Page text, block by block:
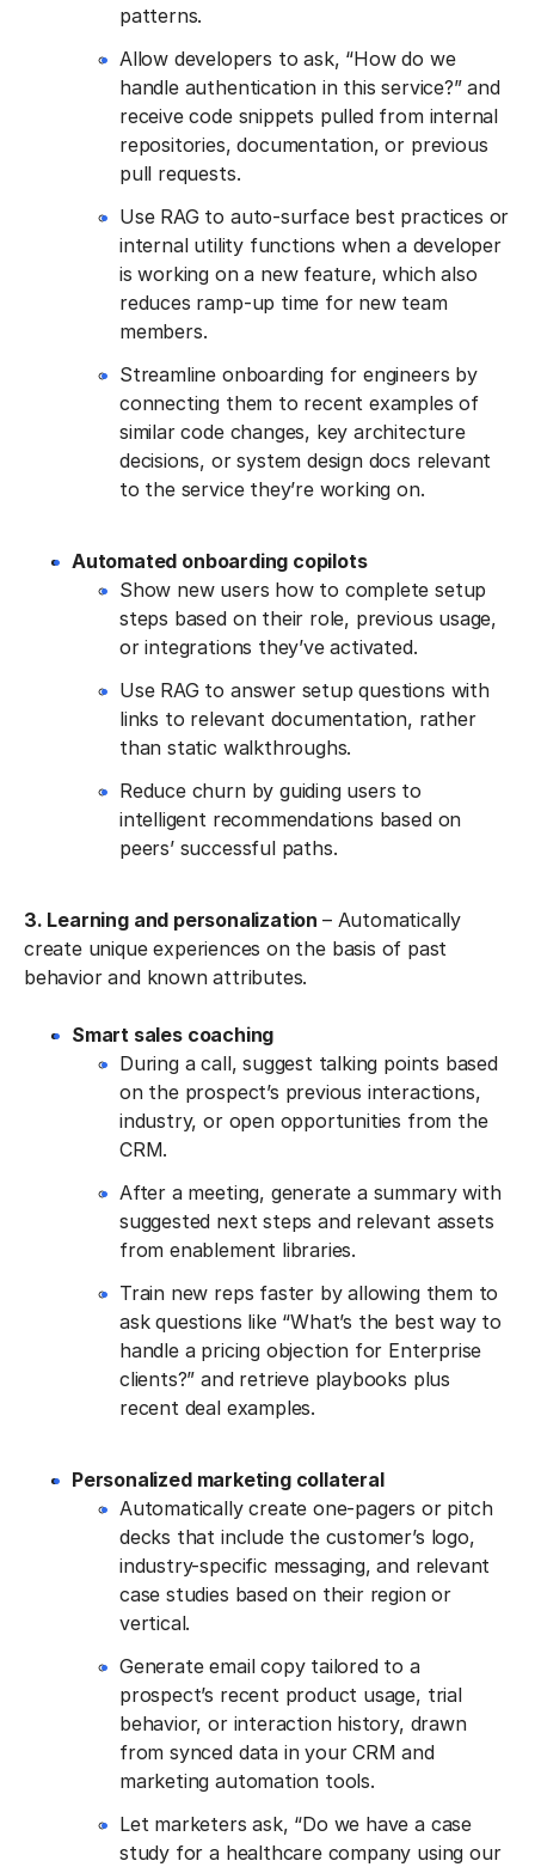
patterns.
Allow developers to ask, “How do we
handle authentication in this service?” and
receive code snippets pulled from internal
repositories, documentation, or previous
pull requests.
Use RAG to auto-surface best practices or
internal utility functions when a developer
is working on a new feature, which also
reduces ramp-up time for new team
members.
Streamline onboarding for engineers by
connecting them to recent examples of
similar code changes, key architecture
decisions, or system design docs relevant
to the service they’re working on.
Automated onboarding copilots
Show new users how to complete setup
steps based on their role, previous usage,
or integrations they’ve activated.
Use RAG to answer setup questions with
links to relevant documentation, rather
than static walkthroughs.
Reduce churn by guiding users to
intelligent recommendations based on
peers’ successful paths.
3. Learning and personalization – Automatically
create unique experiences on the basis of past
behavior and known attributes.
Smart sales coaching
During a call, suggest talking points based
on the prospect’s previous interactions,
industry, or open opportunities from the
CRM.
After a meeting, generate a summary with
suggested next steps and relevant assets
from enablement libraries.
Train new reps faster by allowing them to
ask questions like “What’s the best way to
handle a pricing objection for Enterprise
clients?” and retrieve playbooks plus
recent deal examples.
Personalized marketing collateral
Automatically create one-pagers or pitch
decks that include the customer’s logo,
industry-specific messaging, and relevant
case studies based on their region or
vertical.
Generate email copy tailored to a
prospect’s recent product usage, trial
behavior, or interaction history, drawn
from synced data in your CRM and
marketing automation tools.
Let marketers ask, “Do we have a case
study for a healthcare company using our